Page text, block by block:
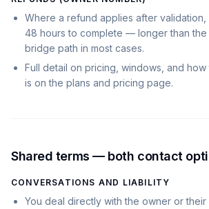
Where a refund applies after
48 hours to complete — longer than the
bridge path in most cases.
Full detail on pricing, windows, and
is on the plans and pricing page.
Shared terms — both contact
CONVERSATIONS AND LIABILITY
You deal directly with the owner or